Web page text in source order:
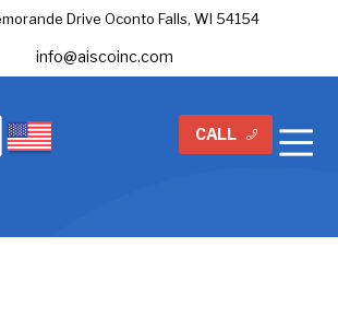
Drive Oconto Falls, WI 54154
info@aiscoinc.com
CALL